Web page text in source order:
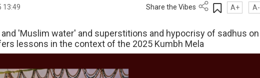
13:49 Share the Vibes A+ A-
'Muslim water' and superstitions and hypocrisy of sadhus on
lessons in the context of the 2025 Kumbh Mela